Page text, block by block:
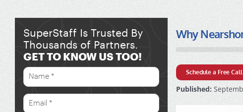
Why
Schedule a Free Call
Published:
SuperStaff Is Trusted By
Thousands of Partners.
GET TO KNOW US TOO!